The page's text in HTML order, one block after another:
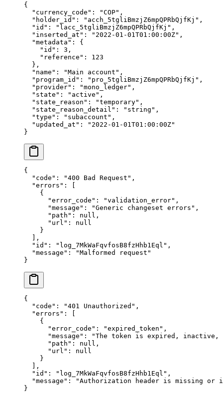
{
  "
currency_code " : "COP" ,
  "
holder_id " : " acch_5tgliBmzjZ6mpQPRbQjfKj " ,
  "
id " : " lacc_5tgliBmzjZ6mpQPRbQjfKj " ,
  "
inserted_at " : " 2022-01-01T01:00:00Z" ,
  "
metadata " :
{
    "
id " : 3 ,
    "
reference " :
123
  },
  "
name " : "Main account " ,
  "
program_id " : " pro_5tgliBmzjZ6mpQPRbQjfKj " ,
  "
provider" : "mono_ledger" ,
  "
state " : " active " ,
  "
state_reason " : "temporary" ,
  "
state_reason_detail " : " string " ,
  "
type " : " subaccount " ,
  "
updated_at " : " 2022-01-01T01:00:00Z"
}
{
  "
code " : "400 Bad Request " ,
  "
errors " :
[
    {
      "
error_code " : "validation_error" ,
      "
message " : "Generic changeset errors " ,
      "
path " : null ,
      "
url " :
null
    }
  ],
  "
id " : " log_7MkWaFqvfosB8fzHhb1Eql " ,
  "
message " : "Malformed request "
}
{
  "
code " : "401 Unauthorized " ,
  "
errors " :
[
    {
      "
error_code " : "expired_token " ,
      "
message " : "The token is expired,
      "
path " : null ,
      "
url " :
null
    }
  ],
  "
id " : " log_7MkWaFqvfosB8fzHhb1Eql " ,
  "
message " : "Authorization header is missing or
}